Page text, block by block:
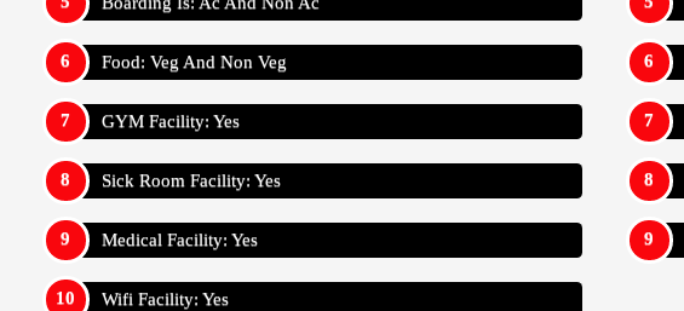
Food: Veg And Non Veg
GYM Facility: Yes
Sick Room Facility: Yes
Medical Facility: Yes
Wifi Facility: Yes